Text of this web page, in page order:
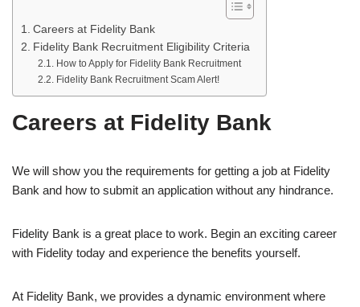
Careers at Fidelity Bank
Fidelity Bank Recruitment Eligibility Criteria
How to Apply for Fidelity Bank Recruitment
Fidelity Bank Recruitment Scam Alert!
Careers at Fidelity Bank
We will show you the requirements for getting a job at Fidelity
Bank and how to submit an application without any hindrance.
Fidelity Bank is a great place to work. Begin an exciting career
with Fidelity today and experience the benefits yourself.
At Fidelity Bank, we provides a dynamic environment where